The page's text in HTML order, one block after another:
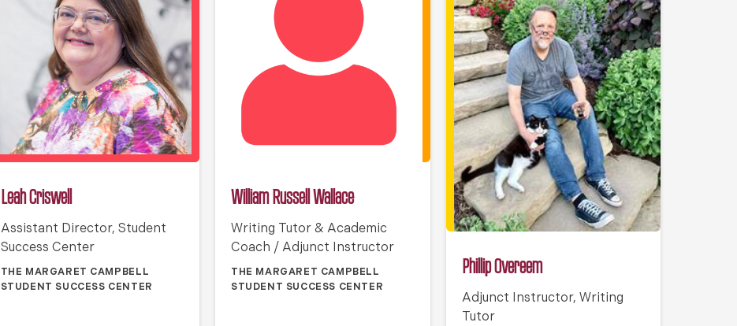
Leah Criswell
Assistant Director, Student
Success Center
THE MARGARET CAMPBELL
STUDENT SUCCESS CENTER
William Russell Wallace
Writing Tutor & Academic
Coach / Adjunct Instructor
THE MARGARET CAMPBELL
STUDENT SUCCESS CENTER
Phillip Overeem
Adjunct Instructor, Writing
Tutor